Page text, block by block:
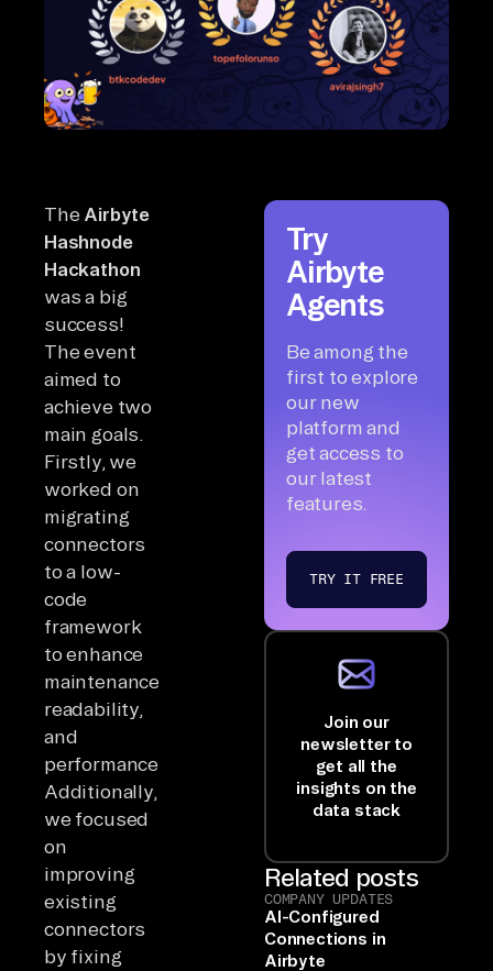
The Airbyte
Hashnode
Hackathon
was a big
success!
The event
aimed to
achieve two
main goals.
Firstly, we
worked on
migrating
connectors
to a low-
code
framework
to enhance
maintenance,
readability,
and
performance.
Additionally,
we focused
on
improving
existing
connectors
by fixing
Try
Airbyte
Agents
Be among the
first to explore
our new
platform and
get access to
our latest
features.
TRY IT FREE
Join our
newsletter to
get all the
insights on the
data stack
Related posts
COMPANY UPDATES
AI-Configured
Connections in
Airbyte